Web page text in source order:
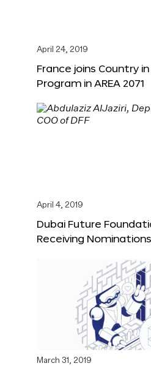
April 24, 2019
France joins Country
Program in AREA 2071
April 4, 2019
Dubai Future
Receiving
March 31, 2019